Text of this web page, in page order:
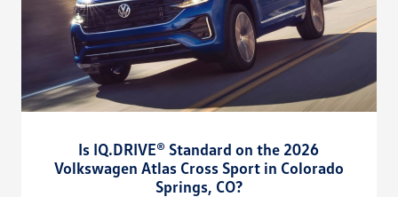
Is IQ.DRIVE® Standard on the 2026
Volkswagen Atlas Cross Sport in Colorado
Springs, CO?